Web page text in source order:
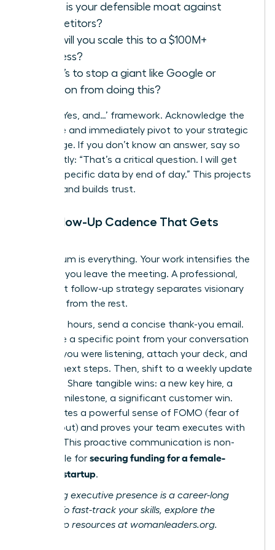
What is your defensible moat against
competitors?
How will you scale this to a $100M+
business?
What’s to stop a giant like Google or
Amazon from doing this?
Use the ‘Yes, and…’ framework. Acknowledge the
challenge and immediately pivot to your strategic
advantage. If you don’t know an answer, say so
confidently: “That’s a critical question. I will get
you the specific data by end of day.” This projects
honesty and builds trust.
The Follow-Up Cadence That Gets
Momentum is everything. Your work intensifies the
moment you leave the meeting. A professional,
persistent follow-up strategy separates visionary
founders from the rest.
Within 24 hours, send a concise thank-you email.
Reference a specific point from your conversation
to show you were listening, attach your deck, and
confirm next steps. Then, shift to a weekly update
cadence. Share tangible wins: a new key hire, a
product milestone, a significant customer win.
This creates a powerful sense of FOMO (fear of
missing out) and proves your team executes with
urgency. This proactive communication is non-
negotiable for securing funding for a female-
founded startup.
Mastering executive presence is a career-long
journey. To fast-track your skills, explore the
leadership resources at womanleaders.org.